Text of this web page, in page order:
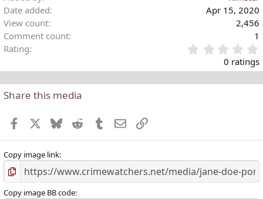
Date added
Apr 15, 2020
View count
2,456
Comment count
1
Rating
.
0 ratings
Share this media
Facebook BlueskyReddit TumblrEmailLink
Copy image link
Copy image BB code